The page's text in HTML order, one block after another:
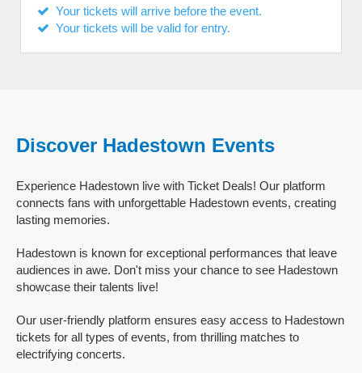
Your tickets will arrive before the event.
Your tickets will be valid for entry.
Discover Hadestown Events
Experience Hadestown live with Ticket Deals! Our platform
connects fans with unforgettable Hadestown events, creating
lasting memories.
Hadestown is known for exceptional performances that leave
audiences in awe. Don't miss your chance to see Hadestown
showcase their talents live!
Our user-friendly platform ensures easy access to Hadestown
tickets for all types of events, from thrilling matches to
electrifying concerts.